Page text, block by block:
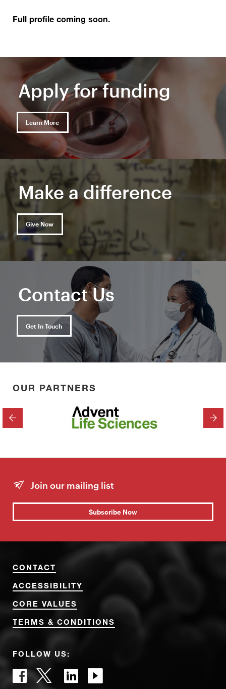
Full profile coming soon.
Apply for funding
Learn More
Make a difference
Give Now
Contact Us
Get In Touch
OUR PARTNERS
PREVIOUS
Join our mailing list
Subscribe Now
CONTACT
ACCESSIBILITY
CORE VALUES
TERMS & CONDITIONS
FOLLOW US: